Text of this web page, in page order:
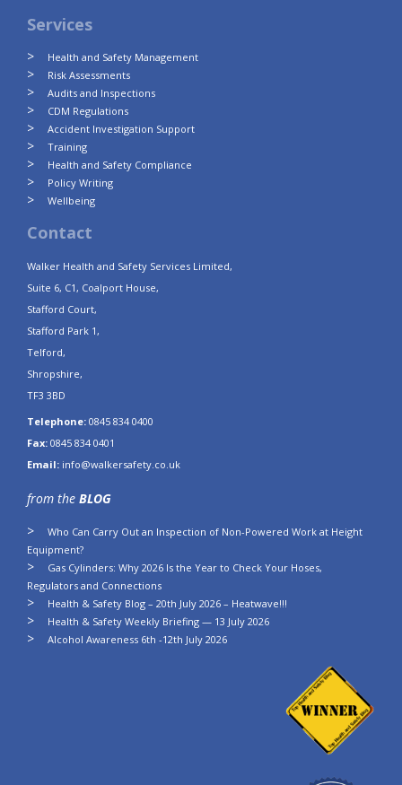
Services
Health and Safety Management
Risk Assessments
Audits and Inspections
CDM Regulations
Accident Investigation Support
Training
Health and Safety Compliance
Policy Writing
Wellbeing
Contact
Walker Health and Safety Services Limited,
Suite 6, C1, Coalport House,
Stafford Court,
Stafford Park 1,
Telford,
Shropshire,
TF3 3BD
Telephone: 0845 834 0400
Fax: 0845 834 0401
Email: info@walkersafety.co.uk
from the BLOG
Who Can Carry Out an Inspection of Non-Powered Work at Height
Equipment?
Gas Cylinders: Why 2026 Is the Year to Check Your Hoses,
Regulators and Connections
Health & Safety Blog – 20th July 2026 – Heatwave!!!
Health & Safety Weekly Briefing — 13 July 2026
Alcohol Awareness 6th -12th July 2026